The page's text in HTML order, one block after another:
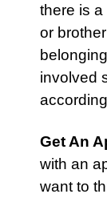
there is
or
involved
Get An
with an
want to